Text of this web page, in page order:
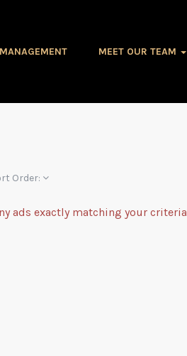
MEET OUR TEAM
Order:
ads exactly matching your criteria